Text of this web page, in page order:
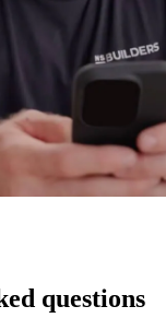
questions